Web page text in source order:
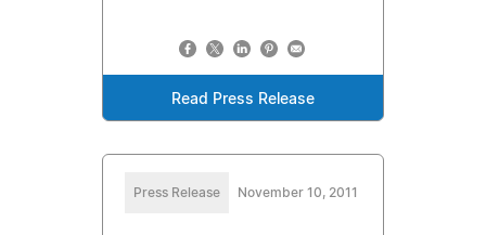
Read Press Release
Press Release November 10, 2011